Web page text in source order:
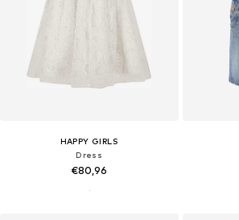
HAPPY GIRLS
Dress
€80,96